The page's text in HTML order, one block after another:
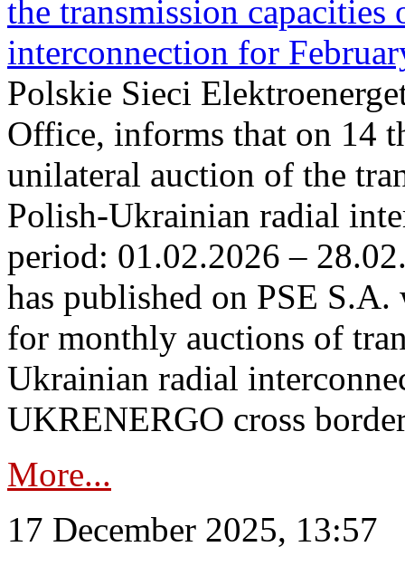
the transmission
interconnection for
Polskie Sieci
Office, informs that on 14
unilateral auction of the
Polish-Ukrainian radial
period: 01.02.2026 –
has published on PSE
for monthly auctions of
Ukrainian radial
UKRENERGO cross
More...
17 December 2025, 13:57